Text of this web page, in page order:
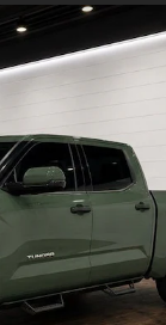
Photo 1 of 21